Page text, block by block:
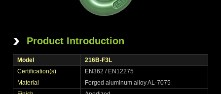
Product Introduction
Model
216B-F3L
Certification(s)
EN362 / EN12275
Material
Forged aluminum alloy AL-7075